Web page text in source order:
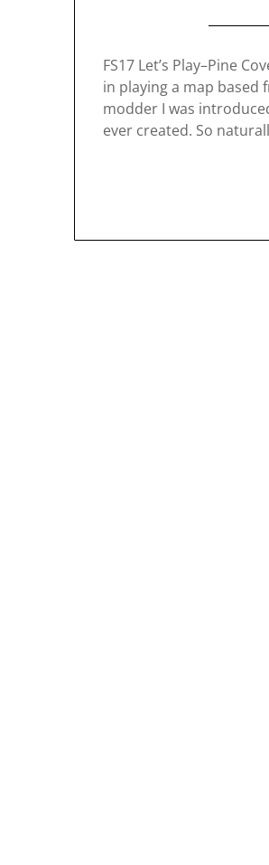
FS17 Let’s Play–Pine
in playing a map based
modder I was
ever created. So